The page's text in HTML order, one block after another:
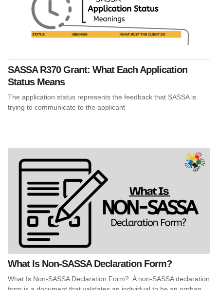
SASSA R370 Grant: What Each Application
Status Means
The application status represents the feedback that SASSA is
trying to communicate to the applicant
What Is Non-SASSA Declaration Form?
What Is Non-SASSA Declaration Form?. A non-SASSA declaration